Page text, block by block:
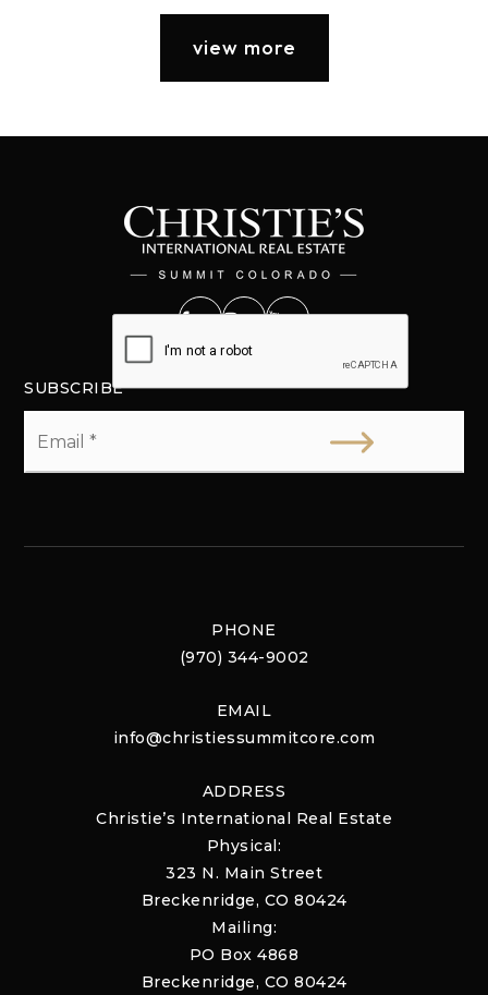
view more
SUBSCRIBE
PHONE
(970) 344-9002
EMAIL
info@christiessummitcore.com
ADDRESS
Christie’s International Real Estate
Physical:
323 N. Main Street
Breckenridge, CO 80424
Mailing:
PO Box 4868
Breckenridge, CO 80424